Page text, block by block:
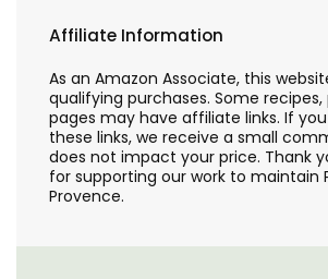
Affiliate Information
As an Amazon Associate, this
qualifying purchases. Some recipes,
pages may have affiliate links. If
these links, we receive a small
does not impact your price. Thank
for supporting our work to maintain
Provence.